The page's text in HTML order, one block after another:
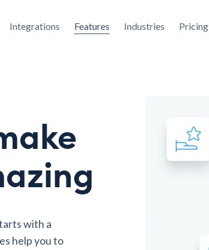
Integrations Features Industries Pricing
with a
help you to